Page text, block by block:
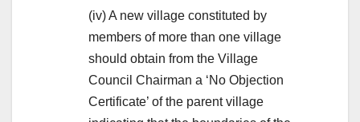
(iv) A new village constituted by
members of more than one village
should obtain from the Village
Council Chairman a ‘No Objection
Certificate’ of the parent village